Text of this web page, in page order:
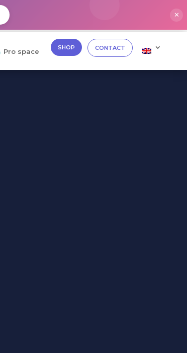
✕
Pro space SHOP CONTACT